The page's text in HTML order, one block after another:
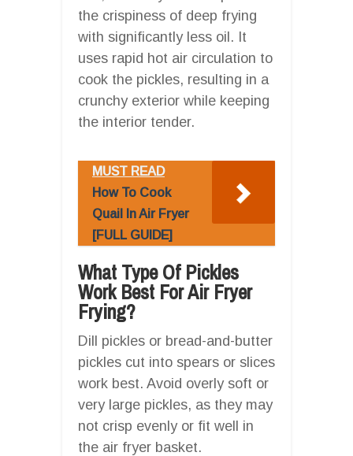
the crispiness of deep frying
with significantly less oil. It
uses rapid hot air circulation to
cook the pickles, resulting in a
crunchy exterior while keeping
the interior tender.
MUST READ
How To Cook
Quail In Air Fryer
[FULL GUIDE]
What Type Of Pickles
Work Best For Air Fryer
Frying?
Dill pickles or bread-and-butter
pickles cut into spears or slices
work best. Avoid overly soft or
very large pickles, as they may
not crisp evenly or fit well in
the air fryer basket.